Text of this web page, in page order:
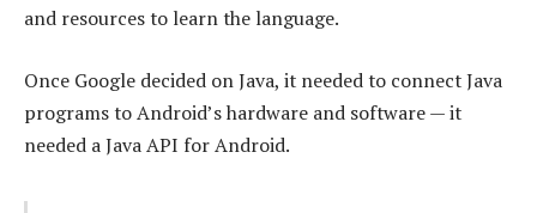
and resources to learn the language.
Once Google decided on Java, it needed to connect Java
programs to Android’s hardware and software — it
needed a Java API for Android.